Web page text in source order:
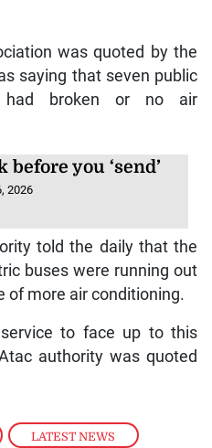
, LATEST NEWS
was quoted by the
saying that seven public
had broken or no air
before you ‘send’
2026
told the daily that the
buses were running out
of more air conditioning.
to face up to this
authority was quoted